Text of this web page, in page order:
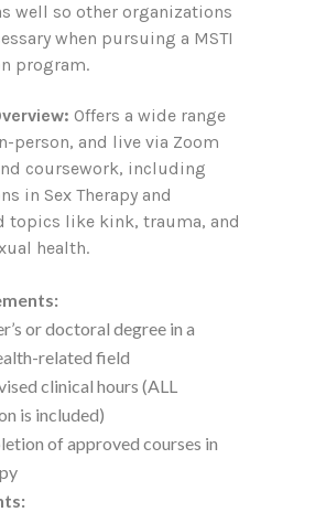
well so other organizations
when pursuing a MSTI
program.
Offers a wide range
person, and live via Zoom
coursework, including
in Sex Therapy and
topics like kink, trauma, and
health.
or doctoral degree in a
related field
clinical hours (ALL
is included)
of approved courses in